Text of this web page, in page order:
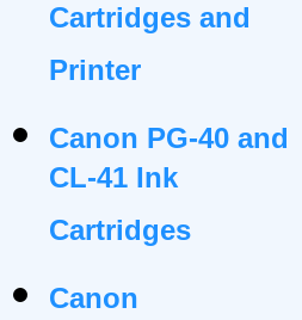
Cartridges and
Printer
Canon PG-40 and
CL-41 Ink
Cartridges
Canon